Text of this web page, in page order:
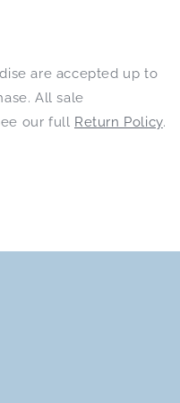
are accepted up to
All sale
our full Return Policy.